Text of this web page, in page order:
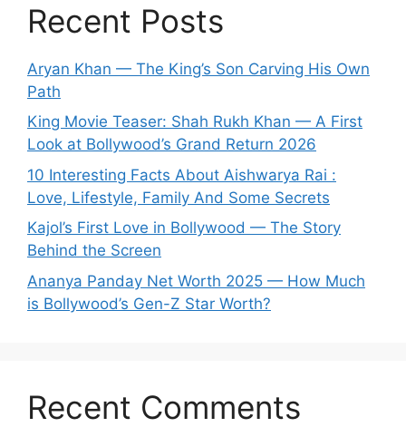
Recent Posts
Aryan Khan — The King’s Son Carving His Own
Path
King Movie Teaser: Shah Rukh Khan — A First
Look at Bollywood’s Grand Return 2026
10 Interesting Facts About Aishwarya Rai :
Love, Lifestyle, Family And Some Secrets
Kajol’s First Love in Bollywood — The Story
Behind the Screen
Ananya Panday Net Worth 2025 — How Much
is Bollywood’s Gen-Z Star Worth?
Recent Comments